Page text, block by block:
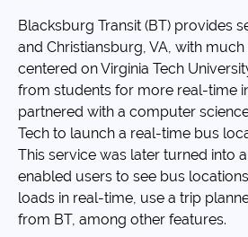
Blacksburg Transit (BT) provides
and Christiansburg, VA, with
centered on Virginia Tech
from students for more real-time
partnered with a computer
Tech to launch a real-time bus
This service was later turned into
enabled users to see bus
loads in real-time, use a trip
from BT, among other features.